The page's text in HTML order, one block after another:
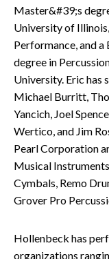
Master&#39;s
University of
Performance, and a
degree in
University. Eric has
Michael Burritt,
Yancich, Joel
Wertico, and Jim
Pearl Corporation
Musical
Cymbals, Remo
Grover Pro
Hollenbeck has
organizations